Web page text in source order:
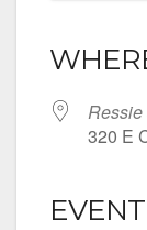
Ressie
320 E